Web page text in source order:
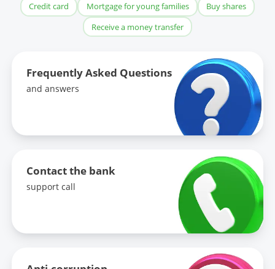
Credit card
Mortgage for young families
Buy shares
Receive a money transfer
Frequently Asked Questions
and answers
Contact the bank
support call